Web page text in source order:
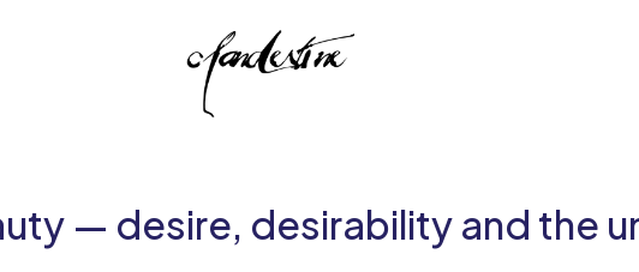
— desire, desirability and the